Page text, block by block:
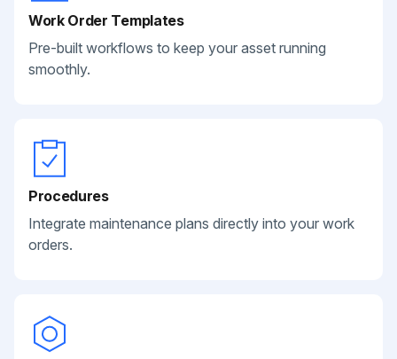
Work Order Templates
Pre-built workflows to keep your asset running
smoothly.
Procedures
Integrate maintenance plans directly into your work
orders.